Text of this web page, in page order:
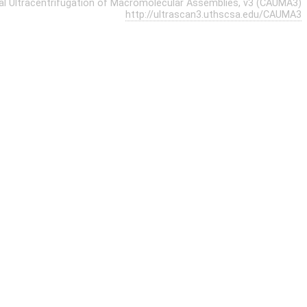
Ultracentrifugation of Macromolecular Assemblies, v3 (CAUMA3)
http://ultrascan3.uthscsa.edu/CAUMA3